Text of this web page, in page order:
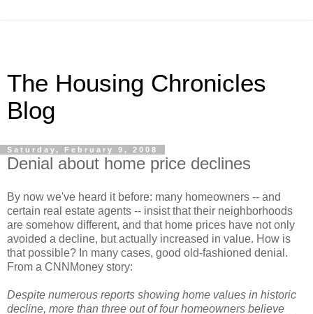
The Housing Chronicles
Blog
Saturday, February 9, 2008
Denial about home price declines
By now we've heard it before: many homeowners -- and
certain real estate agents -- insist that their neighborhoods
are somehow different, and that home prices have not only
avoided a decline, but actually increased in value. How is
that possible? In many cases, good old-fashioned denial.
From a CNNMoney story:
Despite numerous reports showing home values in historic
decline, more than three out of four homeowners believe